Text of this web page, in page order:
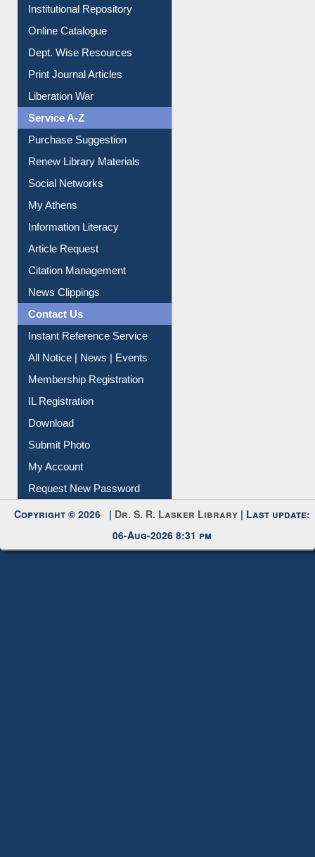
Institutional Repository
Online Catalogue
Dept. Wise Resources
Print Journal Articles
Liberation War
Service A-Z
Purchase Suggestion
Renew Library Materials
Social Networks
My Athens
Information Literacy
Article Request
Citation Management
News Clippings
Contact Us
Instant Reference Service
All Notice | News | Events
Membership Registration
IL Registration
Download
Submit Photo
My Account
Request New Password
Copyright © 2026 | Dr. S. R. Lasker Library | Last update:
06-Aug-2026 8:31 pm